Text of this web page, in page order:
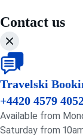
Contact us
Travelski
+4420 4579
Available from
Saturday from